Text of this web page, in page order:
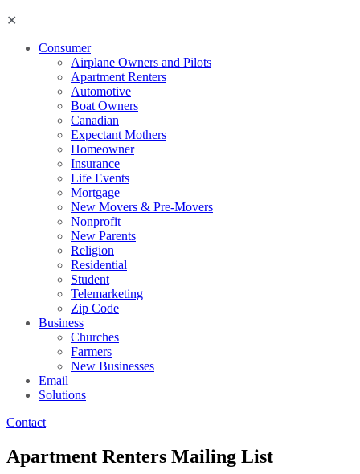
Consumer
Airplane Owners and Pilots
Apartment Renters
Automotive
Boat Owners
Canadian
Expectant Mothers
Homeowner
Insurance
Life Events
Mortgage
New Movers & Pre-Movers
Nonprofit
New Parents
Religion
Residential
Student
Telemarketing
Zip Code
Business
Churches
Farmers
New Businesses
Email
Solutions
Contact
Apartment Renters Mailing List